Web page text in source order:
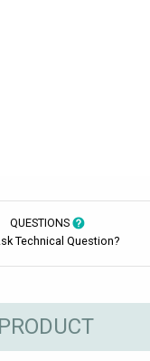
QUESTIONS
Technical Question?